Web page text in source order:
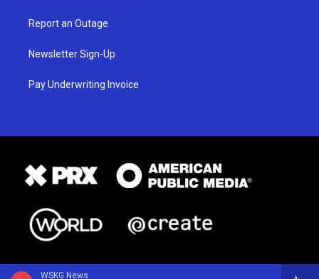
WSKG News
Report an Outage
Newsletter Sign-Up
Pay Underwriting Invoice